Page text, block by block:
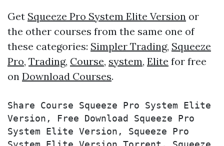
Get Squeeze Pro System Elite Version or
the other courses from the same one of
these categories: Simpler Trading, Squeeze
Pro, Trading, Course, system, Elite for free
on Download Courses.
Share Course Squeeze Pro System Elite
Version, Free Download Squeeze Pro
System Elite Version, Squeeze Pro